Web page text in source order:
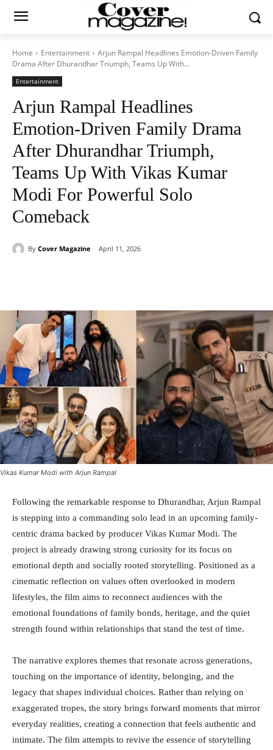
Home Entertainment
Arjun Rampal Headlines Emotion-Driven Family
Drama After Dhurandhar Triumph, Teams Up With...
Entertainment
Arjun Rampal Headlines
Emotion-Driven Family Drama
After Dhurandhar Triumph,
Teams Up With Vikas Kumar
Modi For Powerful Solo
Comeback
By Cover Magazine April 11, 2026
Vikas Kumar Modi with Arjun Rampal
Following the remarkable response to Dhurandhar, Arjun Rampal
is stepping into a commanding solo lead in an upcoming family-
centric drama backed by producer Vikas Kumar Modi. The
project is already drawing strong curiosity for its focus on
emotional depth and socially rooted storytelling. Positioned as a
cinematic reflection on values often overlooked in modern
lifestyles, the film aims to reconnect audiences with the
emotional foundations of family bonds, heritage, and the quiet
strength found within relationships that stand the test of time.
The narrative explores themes that resonate across generations,
touching on the importance of identity, belonging, and the
legacy that shapes individual choices. Rather than relying on
exaggerated tropes, the story brings forward moments that mirror
everyday realities, creating a connection that feels authentic and
intimate. The film attempts to revive the essence of storytelling